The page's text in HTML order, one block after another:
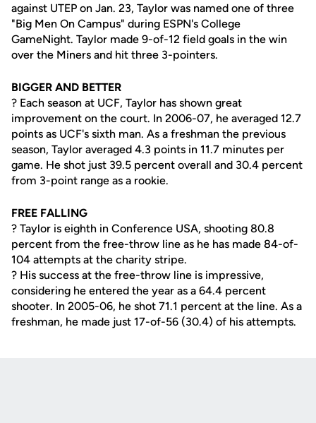
against UTEP on Jan. 23, Taylor was named one of three
"Big Men On Campus" during ESPN's College
GameNight. Taylor made 9-of-12 field goals in the win
over the Miners and hit three 3-pointers.
BIGGER AND BETTER
? Each season at UCF, Taylor has shown great
improvement on the court. In 2006-07, he averaged 12.7
points as UCF's sixth man. As a freshman the previous
season, Taylor averaged 4.3 points in 11.7 minutes per
game. He shot just 39.5 percent overall and 30.4 percent
from 3-point range as a rookie.
FREE FALLING
? Taylor is eighth in Conference USA, shooting 80.8
percent from the free-throw line as he has made 84-of-
104 attempts at the charity stripe.
? His success at the free-throw line is impressive,
considering he entered the year as a 64.4 percent
shooter. In 2005-06, he shot 71.1 percent at the line. As a
freshman, he made just 17-of-56 (30.4) of his attempts.